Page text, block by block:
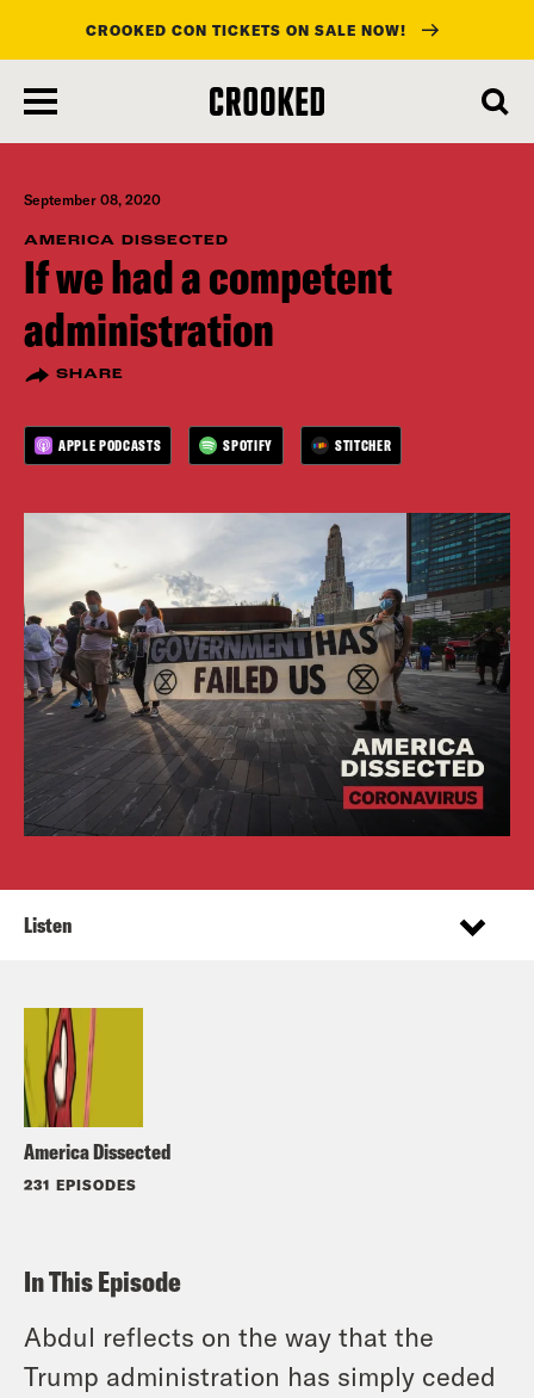
main
content
CROOKED CON TICKETS ON SALE NOW!
September 08, 2020
AMERICA DISSECTED
If we had a competent
administration
SHARE
APPLE PODCASTS SPOTIFY STITCHER
America Dissected
231 EPISODES
Listen
In This Episode
Abdul reflects on the way that the
Trump administration has simply ceded